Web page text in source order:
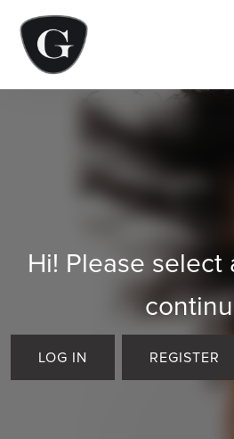
Hi! Please
LOG IN REGISTER